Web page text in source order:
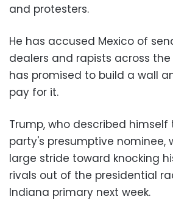
and protesters.
He has accused Mexico of
dealers and rapists across the
has promised to build a wall
pay for it.
Trump, who described himself
party's presumptive nominee,
large stride toward knocking
rivals out of the presidential
Indiana primary next week.